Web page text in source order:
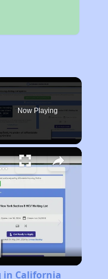
Now Playing
Housing in California
in California